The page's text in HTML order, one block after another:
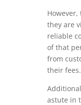
they are
reliable
of that
from
their fees.
astute in